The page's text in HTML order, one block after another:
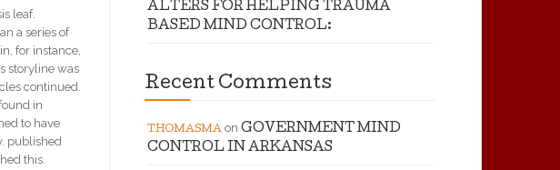
leaf.
a series of
for instance,
storyline was
continued.
in
to have
published
this.
ALTERS FOR HELPING TRAUMA
BASED MIND CONTROL:
Recent Comments
THOMASMA on GOVERNMENT MIND
CONTROL IN ARKANSAS